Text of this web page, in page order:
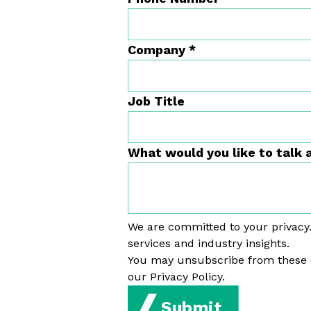
Company *
Job Title
What would you like to talk
We are committed to your
services and industry insights.
You may unsubscribe from
our Privacy Policy.